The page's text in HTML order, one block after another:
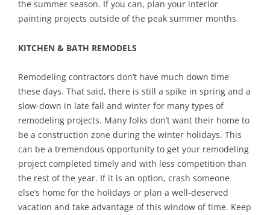
the summer season. If you can, plan your interior
painting projects outside of the peak summer months.
KITCHEN & BATH REMODELS
Remodeling contractors don’t have much down time
these days. That said, there is still a spike in spring and a
slow-down in late fall and winter for many types of
remodeling projects. Many folks don’t want their home to
be a construction zone during the winter holidays. This
can be a tremendous opportunity to get your remodeling
project completed timely and with less competition than
the rest of the year. If it is an option, crash someone
else’s home for the holidays or plan a well-deserved
vacation and take advantage of this window of time. Keep